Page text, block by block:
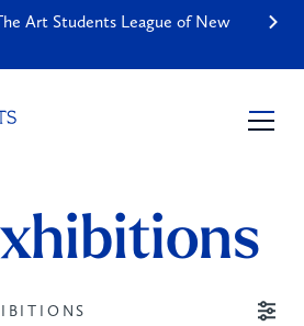
Art Students League of New